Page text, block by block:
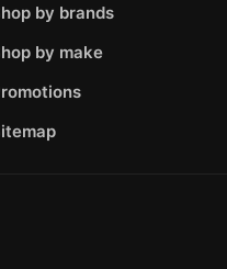
by brands
by make